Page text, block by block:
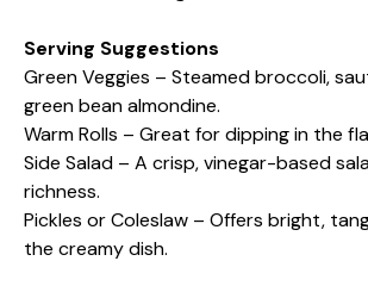
Serving Suggestions
Green Veggies – Steamed broccoli,
green bean almondine.
Warm Rolls – Great for dipping in the
Side Salad – A crisp, vinegar-based
richness.
Pickles or Coleslaw – Offers bright,
the creamy dish.